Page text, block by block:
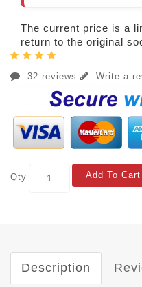
The current price is a
return to the original
32 reviews Write a
Qty Add To Cart
Description